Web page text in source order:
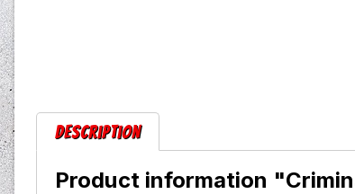
Description
Product information